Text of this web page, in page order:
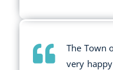
The Town
very